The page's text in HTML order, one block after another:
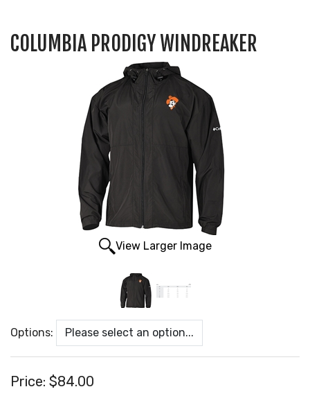
COLUMBIA PRODIGY WINDREAKER
View Larger Image
Options:
Price: $84.00